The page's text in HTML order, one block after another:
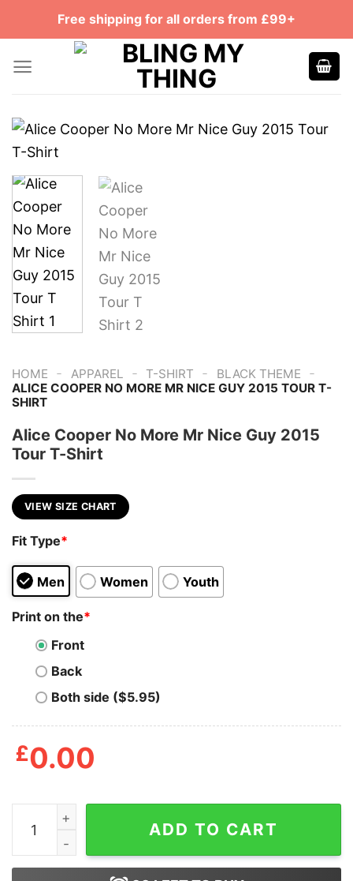
Free shipping for all orders from £99+
HOME - APPAREL - T-SHIRT - BLACK THEME -
ALICE COOPER NO MORE MR NICE GUY 2015 TOUR T-
SHIRT
Alice Cooper No More Mr Nice Guy 2015
Tour T-Shirt
VIEW SIZE CHART
Fit Type*
Men Women Youth
Print on the*
Front
Back
Both side ($5.95)
£0.00
Alice Cooper No More Mr Nice Guy 2015 Tour T-Shirt
ADD TO CART